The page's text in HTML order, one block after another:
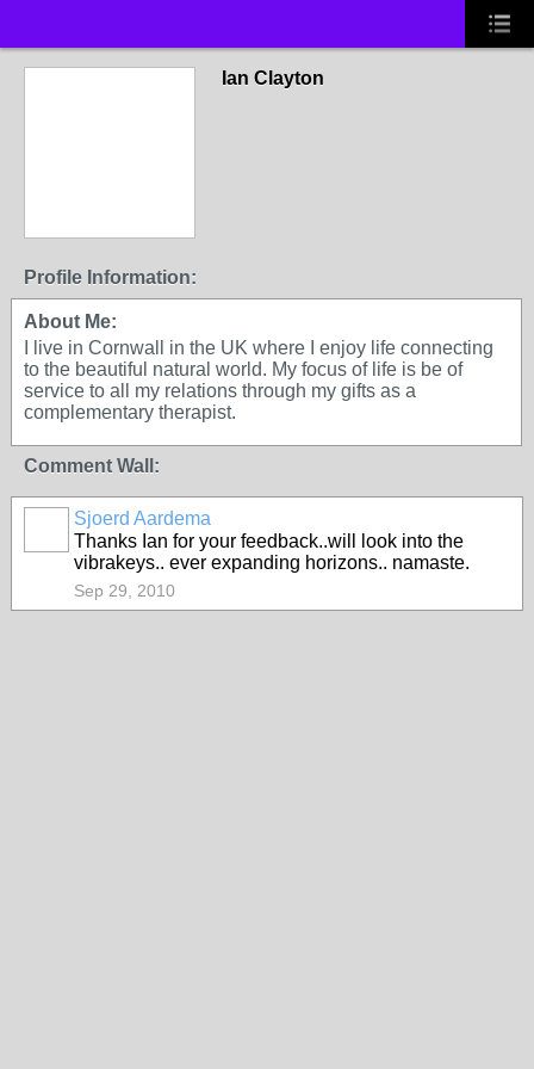
Ian Clayton
Profile Information:
About Me:
I live in Cornwall in the UK where I enjoy life connecting
to the beautiful natural world. My focus of life is be of
service to all my relations through my gifts as a
complementary therapist.
Comment Wall:
Sjoerd Aardema
Thanks Ian for your feedback..will look into the
vibrakeys.. ever expanding horizons.. namaste.
Sep 29, 2010